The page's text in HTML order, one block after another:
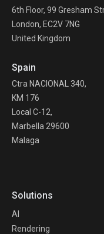
6th Floor, 99 Gresham
London, EC2V 7NG
United Kingdom
Spain
Ctra NACIONAL 340,
KM 176
Local C-12,
Marbella 29600
Malaga
Solutions
AI
Rendering